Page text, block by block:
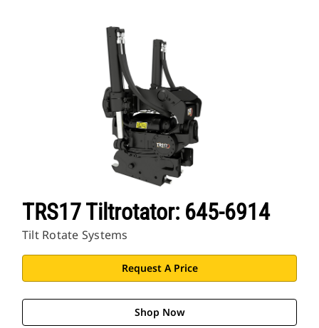
TRS17 Tiltrotator: 645-6914
Tilt Rotate Systems
Request A Price
Shop Now